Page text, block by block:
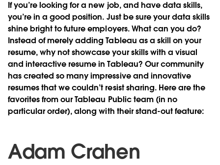
If you’re looking for a new job, and have data skills,
you’re in a good position. Just be sure your data skills
shine bright to future employers. What can you do?
Instead of merely adding Tableau as a skill on your
resume, why not showcase your skills with a visual
and interactive resume in Tableau? Our community
has created so many impressive and innovative
resumes that we couldn’t resist sharing. Here are the
favorites from our Tableau Public team (in no
particular order), along with their stand-out feature:
Adam Crahen